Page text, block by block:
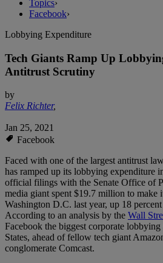
Topics›
Facebook›
Lobbying Expenditure
Tech Giants Ramp Up
Antitrust Scrutiny
by
Felix Richter,
Jan 25, 2021
Facebook
Faced with one of the largest antitrust
has ramped up its lobbying expenditure
official filings with the Senate Office of
media giant spent $19.7 million to make
Washington D.C. last year, up 18
According to an analysis by the Wall
Facebook the biggest corporate
States, ahead of fellow tech giant
conglomerate Comcast.